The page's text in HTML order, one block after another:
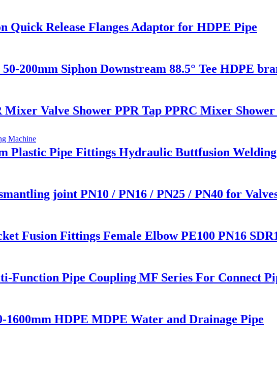
Quick Release Flanges Adaptor for HDPE Pipe
200mm Siphon Downstream 88.5° Tee HDPE
Valve Shower PPR Tap PPRC Mixer
Plastic Pipe Fittings Hydraulic Buttfusion
joint PN10 / PN16 / PN25 / PN40 for
Fusion Fittings Female Elbow PE100 PN16
Function Pipe Coupling MF Series For Connect
HDPE MDPE Water and Drainage Pipe